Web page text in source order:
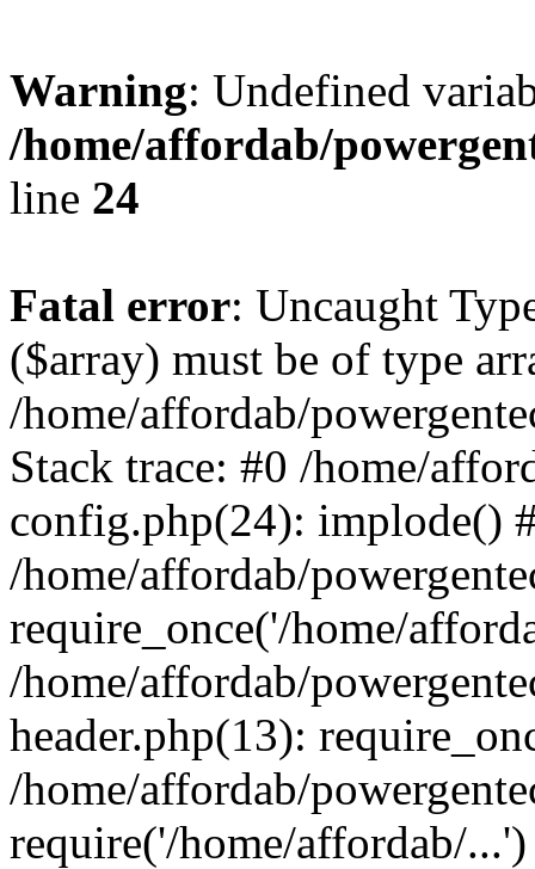
Warning: Undefined
/home/affordab/
line 24
Fatal error: Uncaught
($array) must be of type
/home/affordab/
Stack trace: #0 /home/
config.php(24): implode()
/home/affordab/
require_once('/home/
/home/affordab/
header.php(13):
/home/affordab/
require('/home/affordab/